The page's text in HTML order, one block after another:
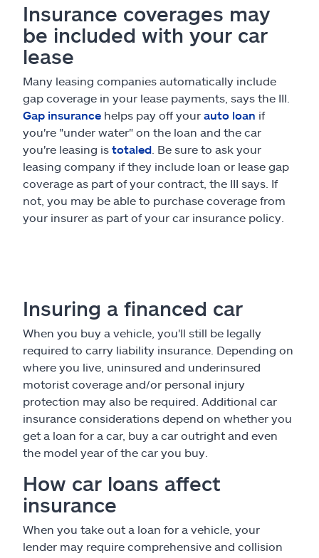
Insurance coverages may
be included with your car
lease
Many leasing companies automatically include
gap coverage in your lease payments, says the III.
Gap insurance helps pay off your auto loan if
you're "under water" on the loan and the car
you're leasing is totaled . Be sure to ask your
leasing company if they include loan or lease gap
coverage as part of your contract, the III says. If
not, you may be able to purchase coverage from
your insurer as part of your car insurance policy.
Insuring a financed car
When you buy a vehicle, you'll still be legally
required to carry liability insurance. Depending on
where you live, uninsured and underinsured
motorist coverage and/or personal injury
protection may also be required. Additional car
insurance considerations depend on whether you
get a loan for a car, buy a car outright and even
the model year of the car you buy.
How car loans affect
insurance
When you take out a loan for a vehicle, your
lender may require comprehensive and collision